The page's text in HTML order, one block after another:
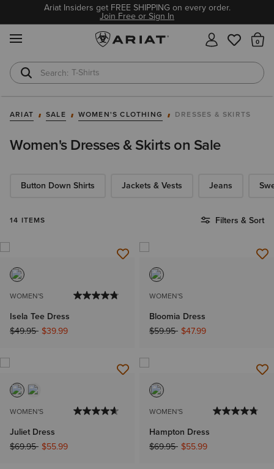
Ariat Insiders get FREE SHIPPING on every order.
Join Free or Sign In
T-Shirts
Cowboy Boots
ARIAT SALE WOMEN'S CLOTHING DRESSES & SKIRTS
Women's Dresses & Skirts on Sale
Button Down Shirts Jackets & Vests Jeans
14 ITEMS Filters & Sort
WOMEN'S
Isela Tee Dress
Price reduced from
$49.95to$39.99
WOMEN'S
Bloomia Dress
Price reduced from
$59.95to$47.99
WOMEN'S
Juliet Dress
Price reduced from
$69.95to$55.99
WOMEN'S
Hampton Dress
Price reduced from
$69.95to$55.99